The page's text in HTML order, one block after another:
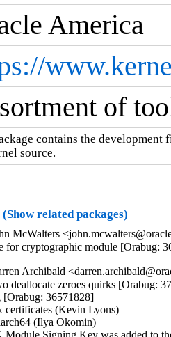
America
of
contains the
source.
(Show related packages)
McWalters
for cryptographic module [Orabug:
Archibald
deallocate zeroes quirks [Orabug:
36571828]
certificates (Kevin Lyons)
(Ilya Okomin)